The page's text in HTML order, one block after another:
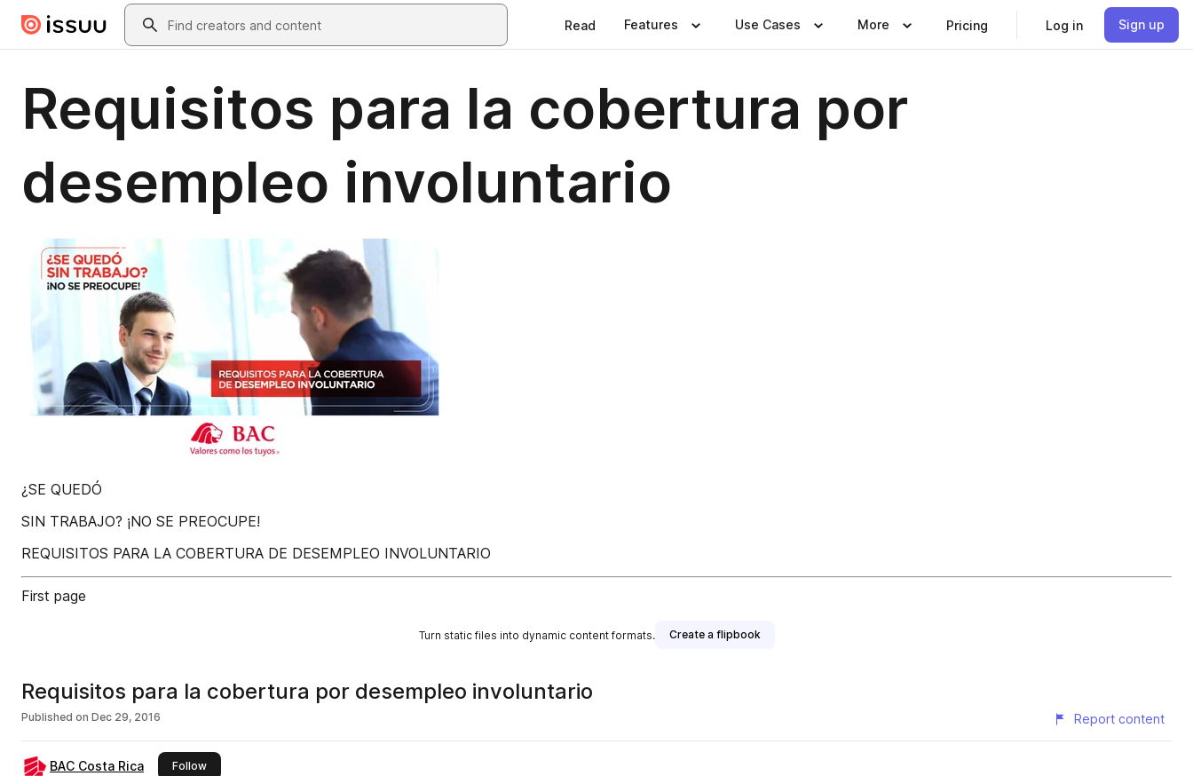
Skip to main contentSearch
Read Features Use Cases More Pricing Log in Sign up
Requisitos para la cobertura por
desempleo involuntario
¿SE QUEDÓ
SIN TRABAJO? ¡NO SE PREOCUPE!
REQUISITOS PARA LA COBERTURA DE DESEMPLEO INVOLUNTARIO
First page
Turn static files into dynamic content formats. Create a flipbook
Requisitos para la cobertura por desempleo involuntario
Published on Dec 29, 2016 Report content
BAC Costa Rica Followthis publisher